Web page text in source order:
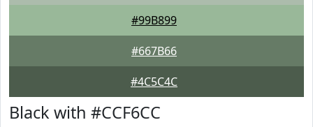
#99B899
#667B66
#4C5C4C
Black with #CCF6CC